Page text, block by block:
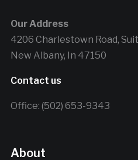
Our Address
4206 Charlestown Road,
New Albany, In 47150
Contact us
Office: (502) 653-9343
About